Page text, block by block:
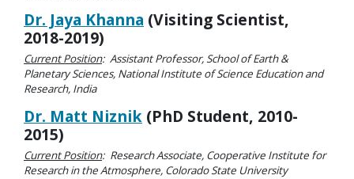
Dr. Jaya Khanna (Visiting Scientist,
2018-2019)
Current Position: Assistant Professor, School of Earth &
Planetary Sciences, National Institute of Science Education and
Research, India
Dr. Matt Niznik (PhD Student, 2010-
2015)
Current Position: Research Associate, Cooperative Institute for
Research in the Atmosphere, Colorado State University